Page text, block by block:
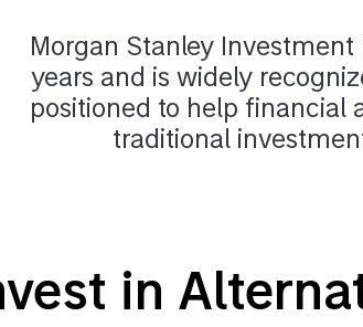
Morgan Stanley
years and is widely
positioned to help financial
traditional
in